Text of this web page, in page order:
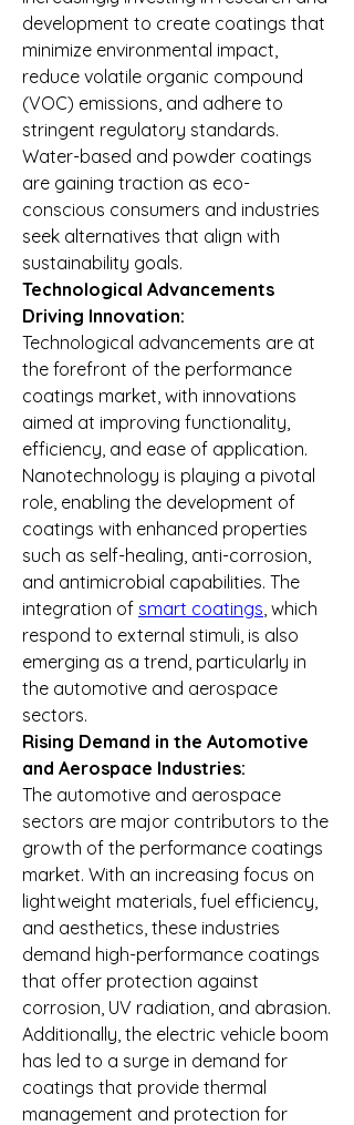
development to create coatings that
minimize environmental impact,
reduce volatile organic compound
(VOC) emissions, and adhere to
stringent regulatory standards.
Water-based and powder coatings
are gaining traction as eco-
conscious consumers and industries
seek alternatives that align with
sustainability goals.
Technological Advancements
Driving Innovation:
Technological advancements are at
the forefront of the performance
coatings market, with innovations
aimed at improving functionality,
efficiency, and ease of application.
Nanotechnology is playing a pivotal
role, enabling the development of
coatings with enhanced properties
such as self-healing, anti-corrosion,
and antimicrobial capabilities. The
integration of smart coatings, which
respond to external stimuli, is also
emerging as a trend, particularly in
the automotive and aerospace
sectors.
Rising Demand in the Automotive
and Aerospace Industries:
The automotive and aerospace
sectors are major contributors to the
growth of the performance coatings
market. With an increasing focus on
lightweight materials, fuel efficiency,
and aesthetics, these industries
demand high-performance coatings
that offer protection against
corrosion, UV radiation, and abrasion.
Additionally, the electric vehicle boom
has led to a surge in demand for
coatings that provide thermal
management and protection for